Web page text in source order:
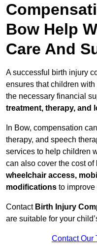
Bow Help
Care And
A successful birth injury
ensures that children
the necessary financial
treatment, therapy, and
In Bow, compensation
therapy, and speech
services to help children
can also cover the cost of
wheelchair access,
modifications to improve
Contact Birth Injury
are suitable for your
Contact Our